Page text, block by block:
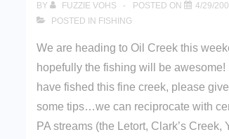
BY FUZZIE VOHS POSTED ON
4/29/
POSTED IN FISHING
We are heading to Oil Creek this
hopefully the fishing will be awesome!
have fished this fine creek, please
some tips…we can reciprocate with
PA streams (the Letort, Clark’s Creek,